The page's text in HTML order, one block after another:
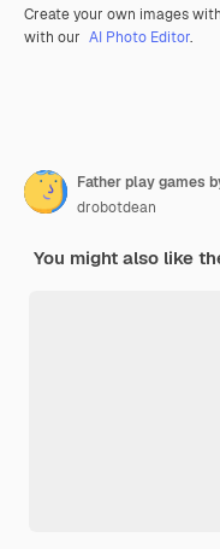
Create your own images
with our AI Photo Editor.
Father play games
drobotdean
You might also like